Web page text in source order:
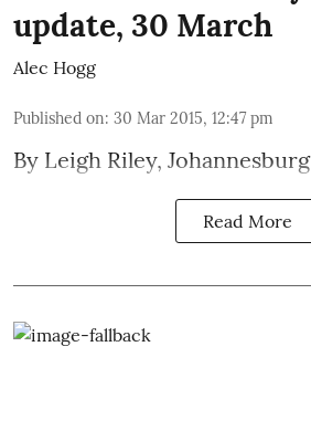
update, 30 March
Alec Hogg
Published on: 30 Mar 2015, 12:47 pm
By Leigh Riley, Johannesburg
Read More